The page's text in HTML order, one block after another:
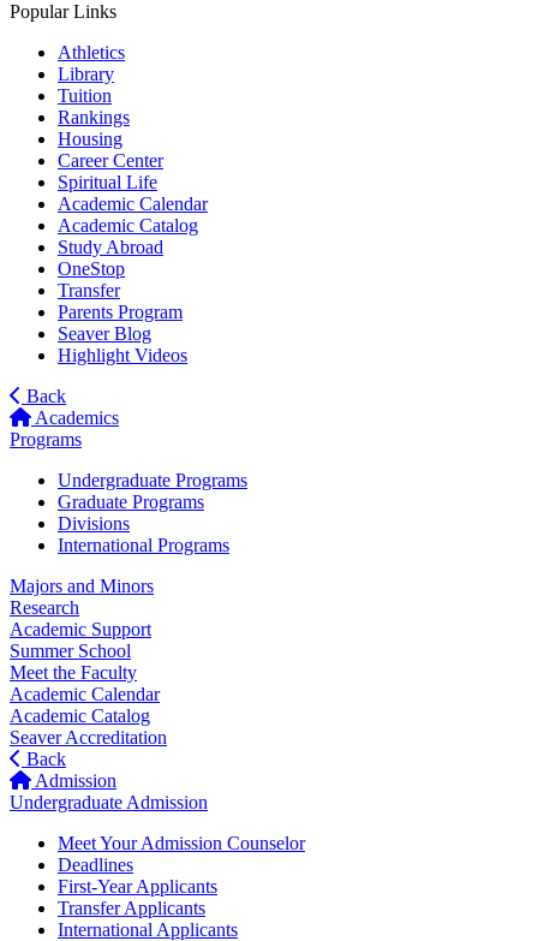
Popular Links
Athletics
Library
Tuition
Rankings
Housing
Career Center
Spiritual Life
Academic Calendar
Academic Catalog
Study Abroad
OneStop
Transfer
Parents Program
Seaver Blog
Highlight Videos
Back
Academics
Programs
Undergraduate Programs
Graduate Programs
Divisions
International Programs
Majors and Minors
Research
Academic Support
Summer School
Meet the Faculty
Academic Calendar
Academic Catalog
Seaver Accreditation
Back
Admission
Undergraduate Admission
Meet Your Admission Counselor
Deadlines
First-Year Applicants
Transfer Applicants
International Applicants